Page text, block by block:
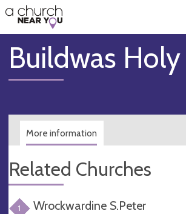
👏
😇
❤️
🥧
👋
Buildwas
More information
Related Churches
1 Wrockwardine S.Peter